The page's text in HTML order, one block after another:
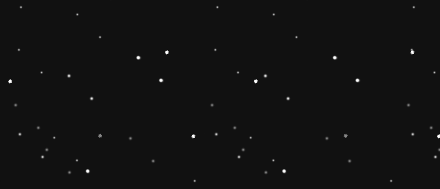
Educational Stacker Toy】The Rainbow
and creativity.Wooden Stacking Toy can develop
children’s interest in learning and make children
smarter.Best birthday Christmas gifts for kids babies
toddlers 🔷【Safe & Durable】The wooden rainbow
non-toxic water-based paint and have been fully tested
to pass the highest standards of the U. Non-toxic, BPA
phthalate Free. The surfaces are well-polished, and the
round edges and sturdy materials will ensure the safety
of the toy for 1 2 3 4 year old boys and girls.
🔶【Brightly Colored】This rolimate rainbow stacker
toy features brightly colored and smoothly sanded
pieces .The rainbow stacker toy to improve the
knowledge and skills of 1 2 3 4 year old boys and girls